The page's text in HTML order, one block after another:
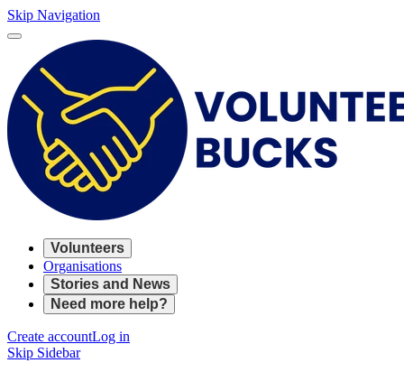
Skip Navigation
Volunteers
Organisations
Stories and News
Need more help?
Create accountLog in
Skip Sidebar